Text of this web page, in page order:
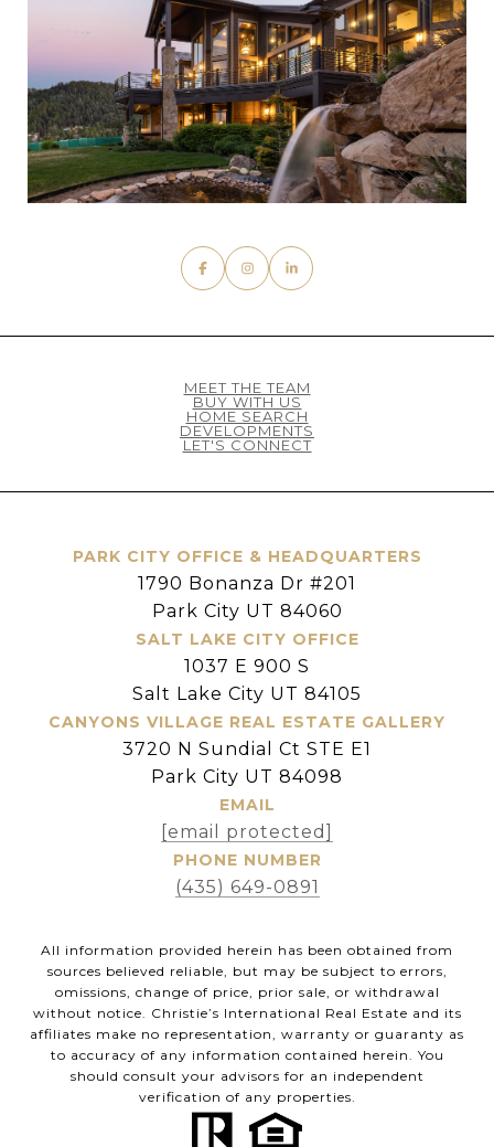
MEET THE TEAM
BUY WITH US
HOME SEARCH
DEVELOPMENTS
LET'S CONNECT
PARK CITY OFFICE & HEADQUARTERS
1790 Bonanza Dr #201
Park City UT 84060
SALT LAKE CITY OFFICE
1037 E 900 S
Salt Lake City UT 84105
CANYONS VILLAGE REAL ESTATE GALLERY
3720 N Sundial Ct STE E1
Park City UT 84098
EMAIL
[email protected]
PHONE NUMBER
(435) 649-0891
All information provided herein has been obtained from
sources believed reliable, but may be subject to errors,
omissions, change of price, prior sale, or withdrawal
without notice. Christie’s International Real Estate and its
affiliates make no representation, warranty or guaranty as
to accuracy of any information contained herein. You
should consult your advisors for an independent
verification of any properties.